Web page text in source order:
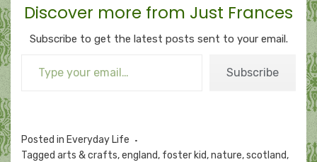
Discover more from Just Frances
Subscribe to get the latest posts sent to your email.
Subscribe
Posted in Everyday Life
Tagged arts & crafts,england, foster kid,nature,scotland,